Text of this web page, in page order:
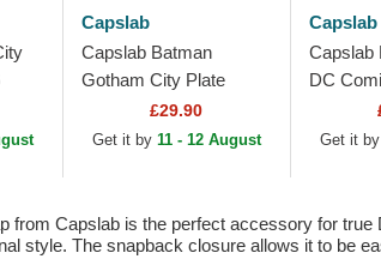
Capslab
Capslab Batman
Gotham City Plate
BATP1 DC Comics
Black Trucker Hat
£29.90
Get it by 11 - 12 August
Capslab
Capslab
DC
Trucker
Get it by
Capslab is the perfect accessory for
style. The snapback closure allows it to be